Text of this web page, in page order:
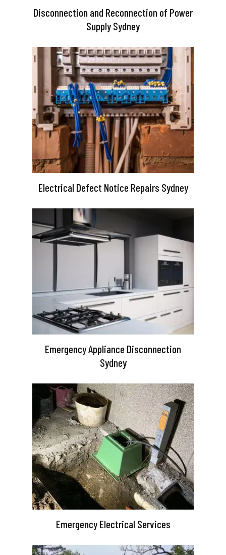
Disconnection and Reconnection of Power
Supply Sydney
Electrical Defect Notice Repairs Sydney
Emergency Appliance Disconnection
Sydney
Emergency Electrical Services